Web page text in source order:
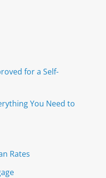
for a Self-
You Need to
Rates